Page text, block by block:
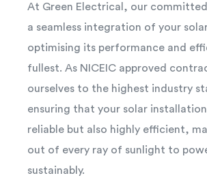
At Green Electrical, our
a seamless integration of your
optimising its performance and
fullest. As NICEIC approved
ourselves to the highest industry
ensuring that your solar
reliable but also highly efficient,
out of every ray of sunlight to
sustainably.